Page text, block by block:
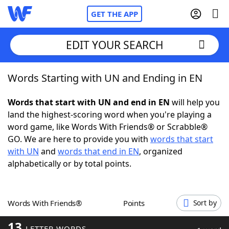
GET THE APP
Home
Words With FriendsCheat
NYT Crossplay Cheat
ScrabbleHelpers
Word GamesHelpers
EDIT YOUR SEARCH
Words Starting with UN and Ending in EN
Words that start with UN and end in EN will help you
land the highest-scoring word when you're playing a
word game, like Words With Friends® or Scrabble®
GO. We are here to provide you with words that start
with UN and words that end in EN, organized
alphabetically or by total points.
Words With Friends® Points Sort by